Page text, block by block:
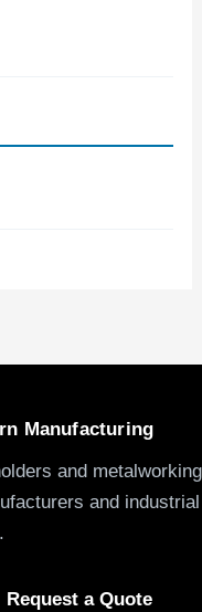
Manufacturing
and metalworking
and industrial
Request a Quote